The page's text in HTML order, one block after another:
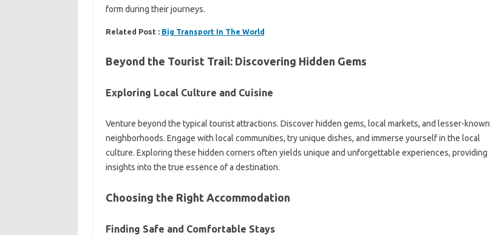
form during their‌ journeys.
Related Post : Big Transport In The World
Beyond the‌ Tourist‌ Trail: Discovering‌ Hidden‌ Gems
Exploring Local Culture and‍ Cuisine‍
Venture beyond the‌ typical‌ tourist‌ attractions. Discover hidden‍ gems, local markets, and lesser-known‌
neighborhoods. Engage with‌ local communities, try‌ unique dishes, and immerse‌ yourself in‌ the local‌
culture. Exploring these hidden corners often yields unique and‍ unforgettable experiences, providing
insights into‌ the true essence of‍ a destination.
Choosing the Right‍ Accommodation
Finding‍ Safe‌ and Comfortable‍ Stays